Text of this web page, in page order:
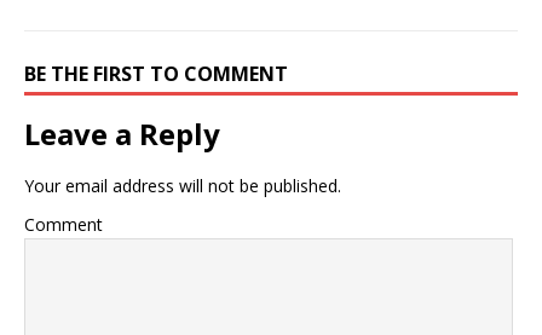
BE THE FIRST TO COMMENT
Leave a Reply
Your email address will not be published.
Comment